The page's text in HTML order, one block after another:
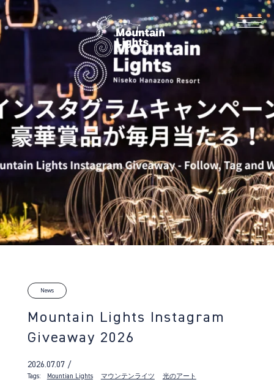
Information
News
Mountain Lights Instagram
Giveaway 2026
2026.07.07 /
Tags: Mountian Lights マウンテンライツ 光のアート